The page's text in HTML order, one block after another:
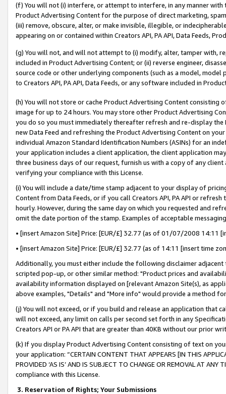
(f) You will not (i) interfere, or attempt to interfere, in any manner
Product Advertising Content for the purpose of direct marketing,
(iii) remove, obscure, alter, or make invisible, illegible, or
appearing on or contained within Creators API, PA API, Data Feeds,
(g) You will not, and will not attempt to (i) modify, alter, tamper with,
included in Product Advertising Content; or (ii) reverse engineer,
source code or other underlying components (such as a model,
to Creators API, PA API, Data Feeds, or any software included in
(h) You will not store or cache Product Advertising Content
image for up to 24 hours. You may store other Product Advertising
you do so you must immediately thereafter refresh and re-display the
new Data Feed and refreshing the Product Advertising Content on
individual Amazon Standard Identification Numbers (ASINs) for an
your application includes a client application, the client application
three business days of our request, furnish us with a copy of any
verifying your compliance with this License.
(i) You will include a date/time stamp adjacent to your display of
Content from Data Feeds, or if you call Creators API, PA API or
hourly. However, during the same day on which you requested and
omit the date portion of the stamp. Examples of acceptable
• [insert Amazon Site] Price: [EUR/£] 32.77 (as of 01/07/2008 14:11
• [insert Amazon Site] Price: [EUR/£] 32.77 (as of 14:11 [insert time
Additionally, you must either include the following disclaimer
scripted pop-up, or other similar method: "Product prices and
availability information displayed on [relevant Amazon Site(s), as
above examples, "Details" and "More info" would provide a method
(j) You will not exceed, or if you build and release an application that
will not exceed, any limit on calls per second set forth in any
Creators API or PA API that are greater than 40KB without our prior
(k) If you display Product Advertising Content consisting of text on
your application: “CERTAIN CONTENT THAT APPEARS [IN THIS
PROVIDED ‘AS IS’ AND IS SUBJECT TO CHANGE OR REMOVAL AT
compliance with this License.
3. Reservation of Rights; Your Submissions